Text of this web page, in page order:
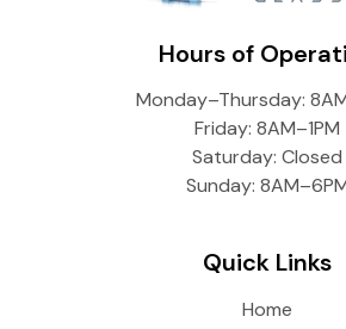
Hours of
Monday–Thursday:
Friday: 8AM–1PM
Saturday: Closed
Sunday:
Quick Links
Home